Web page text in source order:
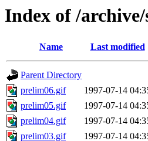
Index of /
Name Last modified
Parent Directory
prelim06.gif
1997-07-14
prelim05.gif
1997-07-14
prelim04.gif
1997-07-14
prelim03.gif
1997-07-14